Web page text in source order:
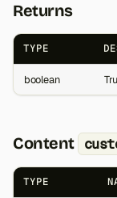
Returns
TYPE
boolean
Content
TYPE